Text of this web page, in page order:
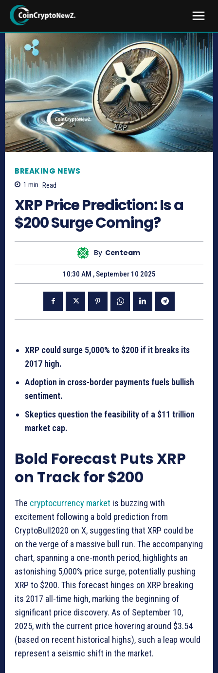
BREAKING NEWS
1 min. Read
XRP Price Prediction: Is a
$200 Surge Coming?
By Ccnteam
10:30 AM , September 10 2025
XRP could surge 5,000% to $200 if it breaks its
2017 high.
Adoption in cross-border payments fuels bullish
sentiment.
Skeptics question the feasibility of a $11 trillion
market cap.
Bold Forecast Puts XRP
on Track for $200
The cryptocurrency market is buzzing with
excitement following a bold prediction from
CryptoBull2020 on X, suggesting that XRP could be
on the verge of a massive bull run. The accompanying
chart, spanning a one-month period, highlights an
astonishing 5,000% price surge, potentially pushing
XRP to $200. This forecast hinges on XRP breaking
its 2017 all-time high, marking the beginning of
significant price discovery. As of September 10,
2025, with the current price hovering around $3.54
(based on recent historical highs), such a leap would
represent a seismic shift in the market.